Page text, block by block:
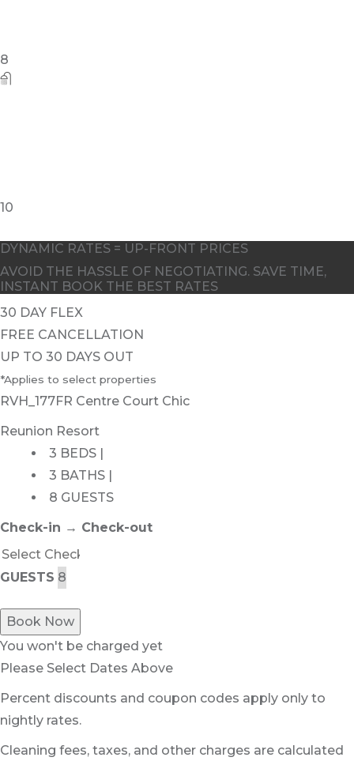
8
10
DYNAMIC RATES = UP-FRONT PRICES
AVOID THE HASSLE OF NEGOTIATING. SAVE TIME,
INSTANT BOOK THE BEST RATES
30 DAY FLEX
FREE CANCELLATION
UP TO 30 DAYS OUT
*Applies to select properties
RVH_177FR Centre Court Chic
Reunion Resort
3 BEDS |
3 BATHS |
8 GUESTS
Check-in → Check-out
GUESTS
Book Now
You won't be charged yet
Please Select Dates Above
Percent discounts and coupon codes apply only to
nightly rates.
Cleaning fees, taxes, and other charges are calculated